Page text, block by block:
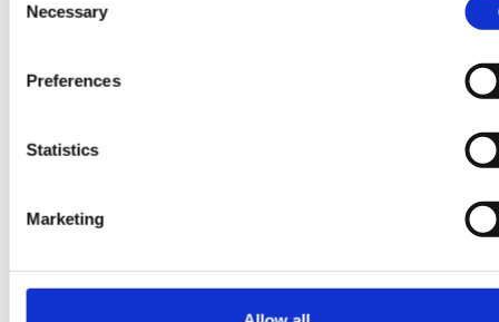
Selection
Necessary
Preferences
Statistics
Marketing
The Clean Energy Six – Finance Edition: